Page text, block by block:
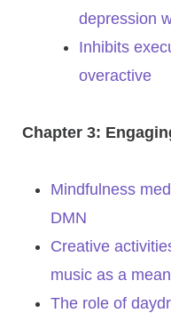
depression
Inhibits
overactive
Chapter 3:
Mindfulness
DMN
Creative
music as a
The role of